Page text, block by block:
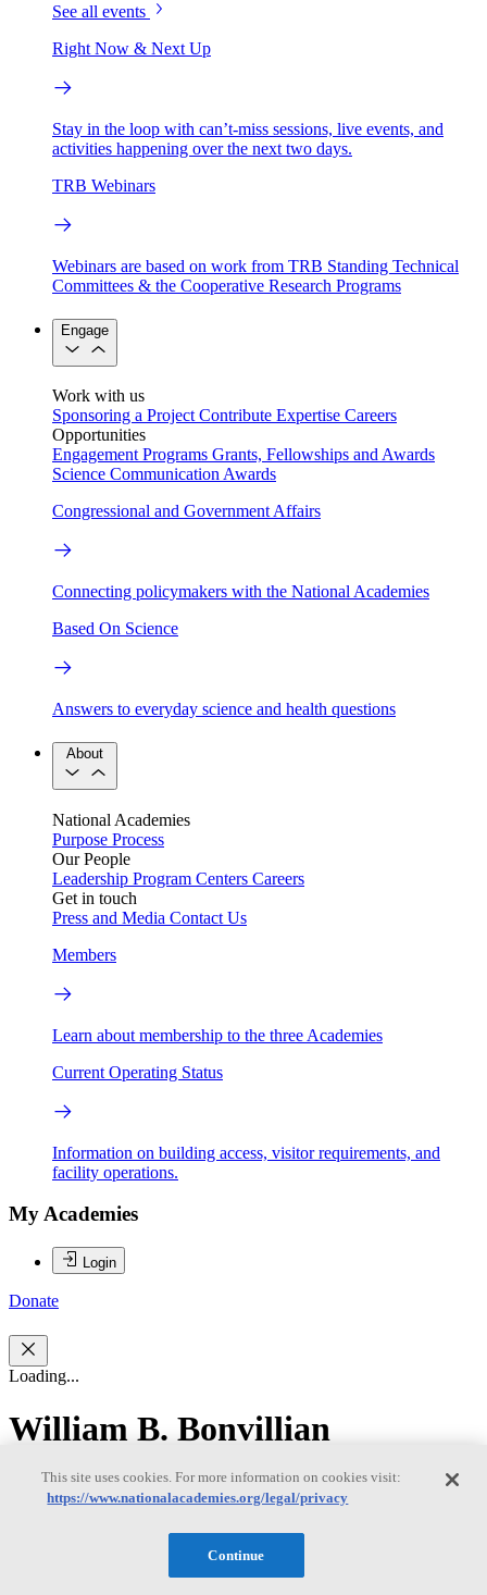
See all events
Right Now & Next Up
Stay in the loop with can’t-miss sessions, live events, and
activities happening over the next two days.
TRB Webinars
Webinars are based on work from TRB Standing Technical
Committees & the Cooperative Research Programs
Engage
Work with us
Sponsoring a Project Contribute Expertise Careers
Opportunities
Engagement Programs Grants, Fellowships and Awards
Science Communication Awards
Congressional and Government Affairs
Connecting policymakers with the National Academies
Based On Science
Answers to everyday science and health questions
About
National Academies
Purpose Process
Our People
Leadership Program Centers Careers
Get in touch
Press and Media Contact Us
Members
Learn about membership to the three Academies
Current Operating Status
Information on building access, visitor requirements, and
facility operations.
My Academies
Login
Donate
Loading...
William B. Bonvillian
William B. Bonvillian
WILLIAM B. BONVILLIAN is a lecturer at the Massachusetts
Institute of Technology in the Science Technology and Society and
This site uses cookies. For more information on cookies visit:
https://www.nationalacademies.org/legal/privacy
Continue